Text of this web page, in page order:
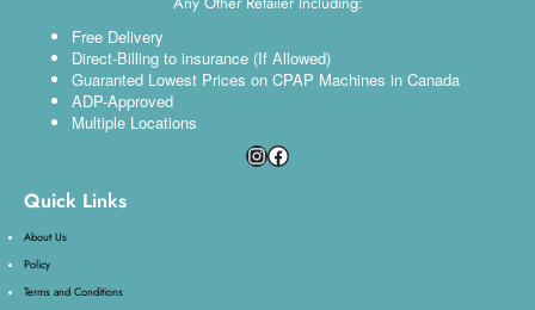
Free Delivery
Direct-Billing to insurance (If Allowed)
Guaranted Lowest Prices on CPAP Machines in Canada
ADP-Approved
Multiple Locations
Quick Links
About Us
Policy
Terms and Conditions